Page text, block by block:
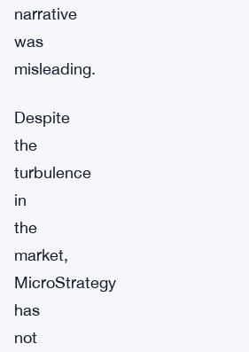
narrative
was
misleading.
Despite
the
turbulence
in
the
market,
MicroStrategy
has
not